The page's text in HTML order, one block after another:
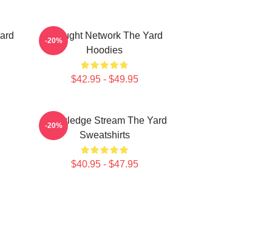
Thought Network The Yard
Hoodies
$42.95 - $49.95
-20%
Knowledge Stream The Yard
Sweatshirts
$40.95 - $47.95
-20%